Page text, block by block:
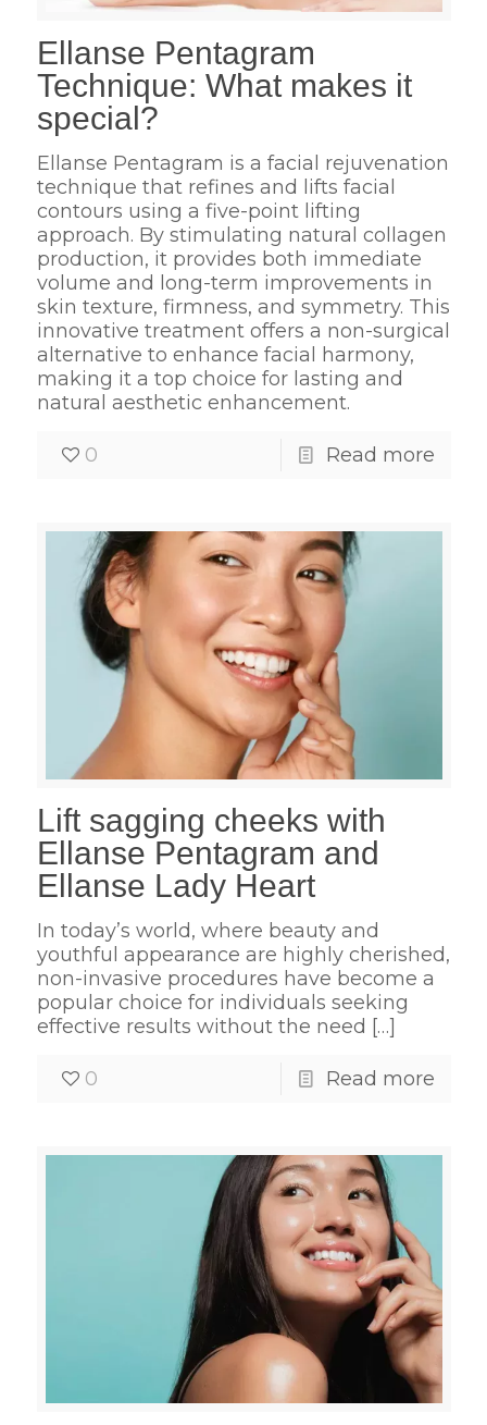
Ellanse Pentagram
Technique: What makes it
special?
Ellanse Pentagram is a facial rejuvenation
technique that refines and lifts facial
contours using a five-point lifting
approach. By stimulating natural collagen
production, it provides both immediate
volume and long-term improvements in
skin texture, firmness, and symmetry. This
innovative treatment offers a non-surgical
alternative to enhance facial harmony,
making it a top choice for lasting and
natural aesthetic enhancement.
0 Read more
Lift sagging cheeks with
Ellanse Pentagram and
Ellanse Lady Heart
In today’s world, where beauty and
youthful appearance are highly cherished,
non-invasive procedures have become a
popular choice for individuals seeking
effective results without the need […]
0 Read more